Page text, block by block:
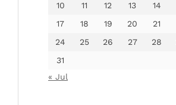
10
11 12 13 14
17
18 19 20 21
24
25 26 27 28
31
« Jul